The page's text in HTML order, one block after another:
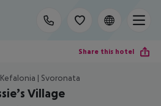
Share this hotel
| Svoronata
Village